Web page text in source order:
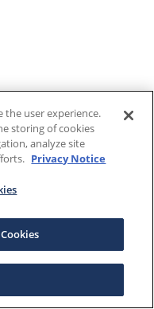
the user experience.
storing of cookies
analyze site
Privacy Notice